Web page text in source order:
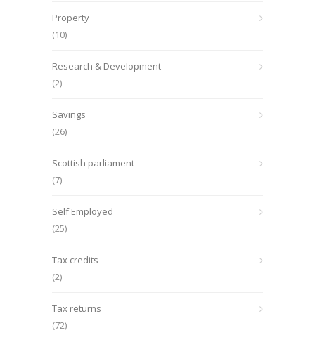
Property
(10)
Research & Development
(2)
Savings
(26)
Scottish parliament
(7)
Self Employed
(25)
Tax credits
(2)
Tax returns
(72)